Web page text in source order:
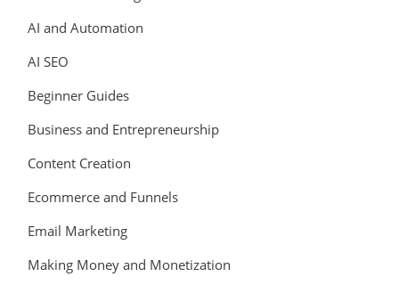
AI and Automation
AI SEO
Beginner Guides
Business and Entrepreneurship
Content Creation
Ecommerce and Funnels
Email Marketing
Making Money and Monetization